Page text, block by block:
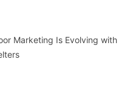
Marketing Is Evolving with